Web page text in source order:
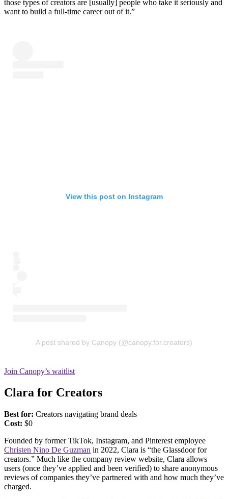
those types of creators are [usually] people who take it seriously and
want to build a full-time career out of it.”
View this post on Instagram
A post shared by Canopy (@canopy.for.creators)
Join Canopy’s waitlist
Clara for Creators
Best for: Creators navigating brand deals
Cost: $0
Founded by former TikTok, Instagram, and Pinterest employee
Christen Nino De Guzman in 2022, Clara is “the Glassdoor for
creators.” Much like the company review website, Clara allows
users (once they’ve applied and been verified) to share anonymous
reviews of companies they’ve partnered with and how much they’ve
charged.